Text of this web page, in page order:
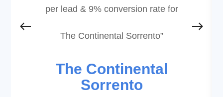
per lead & 9% conversion rate for
The Continental Sorrento”
The Continental
Sorrento